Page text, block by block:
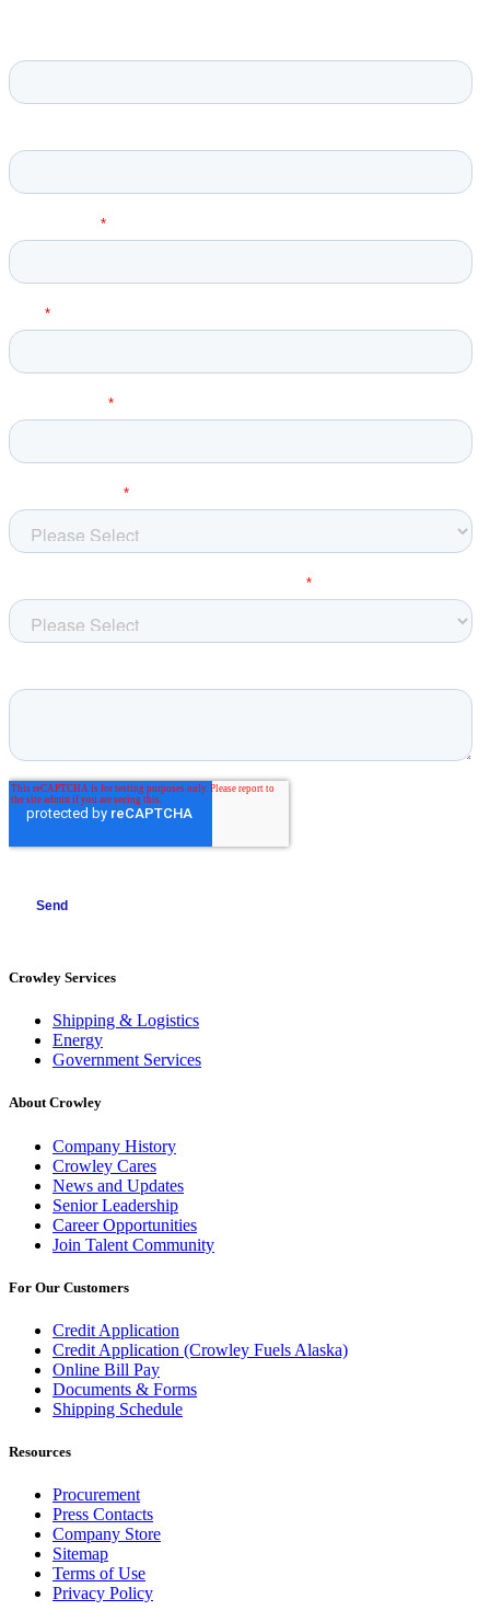
Crowley Services
Shipping & Logistics
Energy
Government Services
About Crowley
Company History
Crowley Cares
News and Updates
Senior Leadership
Career Opportunities
Join Talent Community
For Our Customers
Credit Application
Credit Application (Crowley Fuels Alaska)
Online Bill Pay
Documents & Forms
Shipping Schedule
Resources
Procurement
Press Contacts
Company Store
Sitemap
Terms of Use
Privacy Policy